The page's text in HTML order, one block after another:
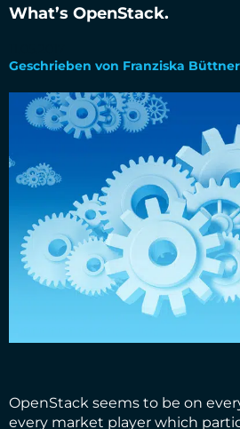
What’s OpenStack.
Geschrieben von Franziska Büttner
OpenStack seems to be on
every market player which